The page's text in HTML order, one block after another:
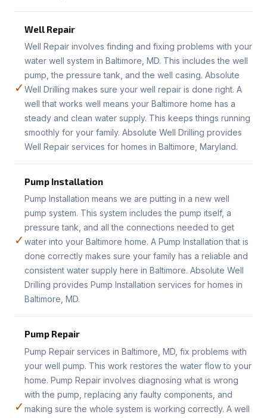
✓
Well Repair
Well Repair involves finding and fixing problems with your
water well system in Baltimore, MD. This includes the well
pump, the pressure tank, and the well casing. Absolute
Well Drilling makes sure your well repair is done right. A
well that works well means your Baltimore home has a
steady and clean water supply. This keeps things running
smoothly for your family. Absolute Well Drilling provides
Well Repair services for homes in Baltimore, Maryland.
✓
Pump Installation
Pump Installation means we are putting in a new well
pump system. This system includes the pump itself, a
pressure tank, and all the connections needed to get
water into your Baltimore home. A Pump Installation that is
done correctly makes sure your family has a reliable and
consistent water supply here in Baltimore. Absolute Well
Drilling provides Pump Installation services for homes in
Baltimore, MD.
✓
Pump Repair
Pump Repair services in Baltimore, MD, fix problems with
your well pump. This work restores the water flow to your
home. Pump Repair involves diagnosing what is wrong
with the pump, replacing any faulty components, and
making sure the whole system is working correctly. A well